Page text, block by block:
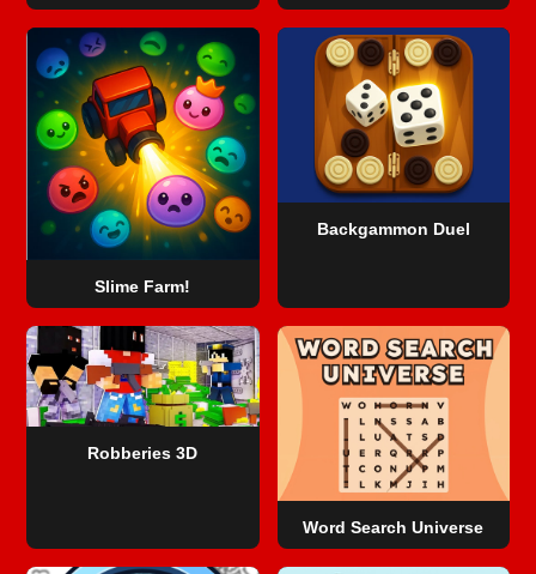
Slime Farm!
Backgammon Duel
Robberies 3D
Word Search Universe